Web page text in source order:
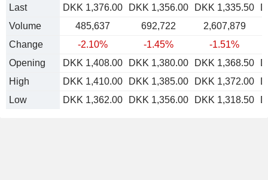
Last
DKK 1,376.00 DKK 1,356.00 DKK 1,335.50
Volume
485,637 692,722
2,607,879
Change
-2.10% -1.45%
-1.51%
Opening
DKK 1,408.00 DKK 1,380.00 DKK 1,368.50
High
DKK 1,410.00 DKK 1,385.00 DKK 1,372.00
Low
DKK 1,362.00 DKK 1,356.00 DKK 1,318.50